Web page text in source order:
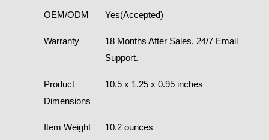
OEM/ODM Yes(Accepted)
Warranty
18 Months After Sales, 24/7 Email
Support.
Product
Dimensions
10.5 x 1.25 x 0.95 inches
Item Weight 10.2 ounces